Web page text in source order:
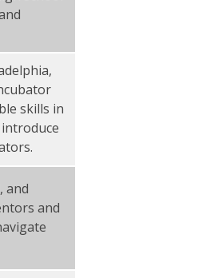
skills in
and
and